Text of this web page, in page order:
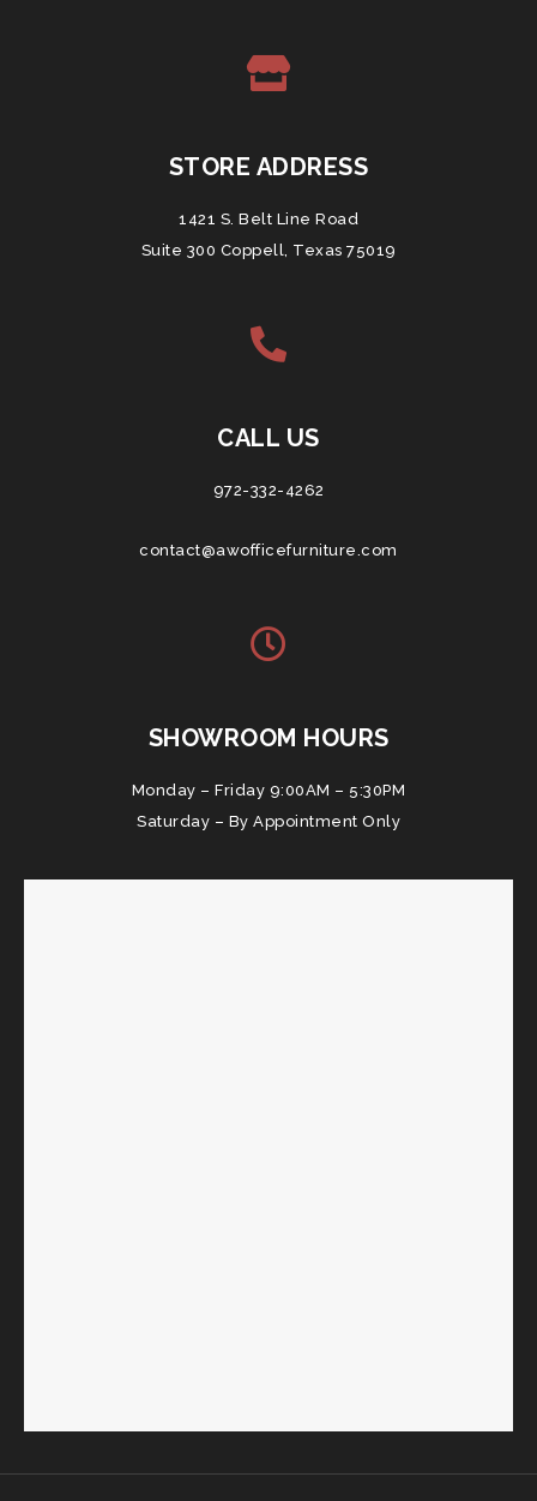
STORE ADDRESS
1421 S. Belt Line Road
Suite 300 Coppell, Texas 75019
CALL US
972-332-4262
contact@awofficefurniture.com
SHOWROOM HOURS
Monday – Friday 9:00AM – 5:30PM
Saturday – By Appointment Only